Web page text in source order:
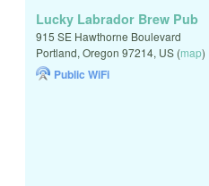
Lucky Labrador Brew Pub
915 SE Hawthorne Boulevard
Portland, Oregon 97214, US (map)
Public WiFi